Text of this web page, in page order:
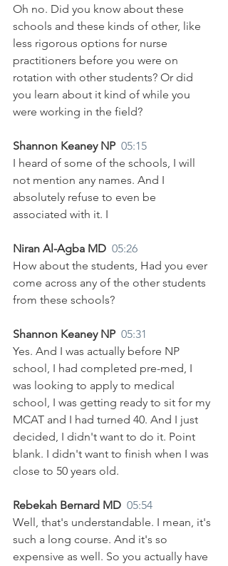
Oh no. Did you know about these
schools and these kinds of other, like
less rigorous options for nurse
practitioners before you were on
rotation with other students? Or did
you learn about it kind of while you
were working in the field?
Shannon Keaney NP 05:15
I heard of some of the schools, I will
not mention any names. And I
absolutely refuse to even be
associated with it. I
Niran Al-Agba MD 05:26
How about the students, Had you ever
come across any of the other students
from these schools?
Shannon Keaney NP 05:31
Yes. And I was actually before NP
school, I had completed pre-med, I
was looking to apply to medical
school, I was getting ready to sit for my
MCAT and I had turned 40. And I just
decided, I didn't want to do it. Point
blank. I didn't want to finish when I was
close to 50 years old.
Rebekah Bernard MD 05:54
Well, that's understandable. I mean, it's
such a long course. And it's so
expensive as well. So you actually have